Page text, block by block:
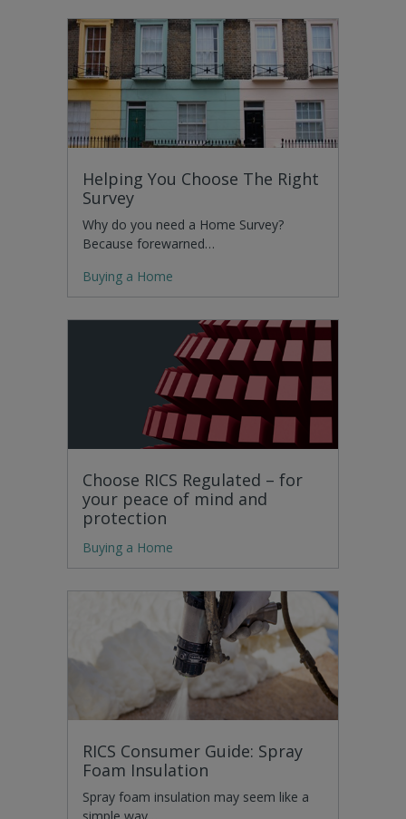
Helping You Choose The Right
Survey
Why do you need a Home Survey?
Because forewarned…
Buying a Home
Choose RICS Regulated – for
your peace of mind and
protection
Buying a Home
RICS Consumer Guide: Spray
Foam Insulation
Spray foam insulation may seem like a